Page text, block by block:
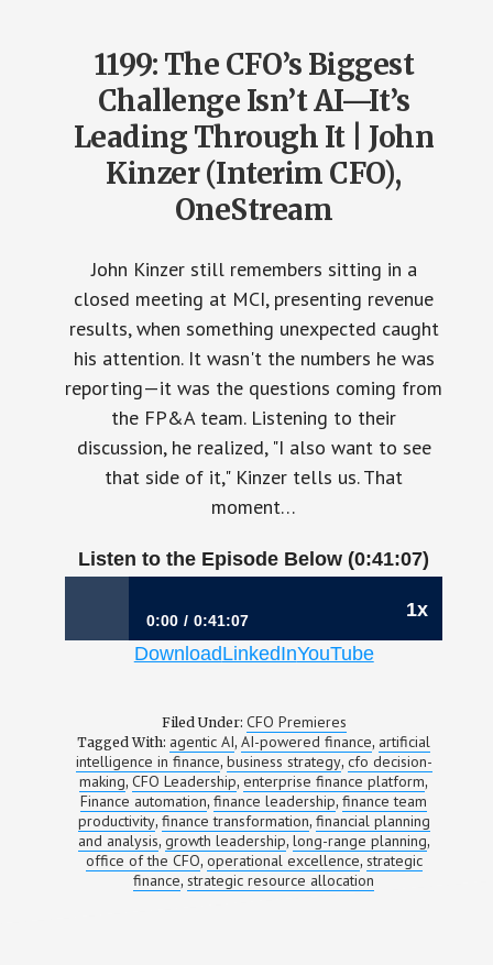
1199: The CFO’s Biggest
Challenge Isn’t AI—It’s
Leading Through It | John
Kinzer (Interim CFO),
OneStream
John Kinzer still remembers sitting in a
closed meeting at MCI, presenting revenue
results, when something unexpected caught
his attention. It wasn't the numbers he was
reporting—it was the questions coming from
the FP&A team. Listening to their
discussion, he realized, "I also want to see
that side of it," Kinzer tells us. That
moment…
Listen to the Episode Below (0:41:07)
1x
0:00 0:41:07
1199: The CFO’s Biggest Challenge Isn’t AI—
DownloadLinkedInYouTube
Filed Under: CFO Premieres
Tagged With: agentic AI,AI-powered finance, artificial
intelligence in finance, business strategy, cfo decision-
making,CFO Leadership,enterprise finance platform,
Finance automation,finance leadership,finance team
productivity, finance transformation, financial planning
and analysis, growth leadership, long-range planning,
office of the CFO, operational excellence, strategic
finance,strategic resource allocation